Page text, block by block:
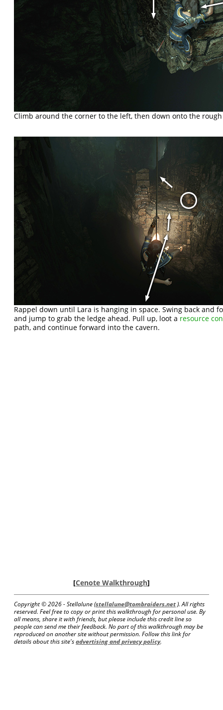
Climb around the corner to the left, then down onto the
Rappel down until Lara is hanging in space. Swing back and
and jump to grab the ledge ahead. Pull up, loot a resource
path, and continue forward into the cavern.
[Cenote Walkthrough]
Copyright ©2026 - Stellalune (stellalune@tombraiders.net). All rights
reserved. Feel free to copy or print this walkthrough for personal use. By
all means, share it with friends, but please include this credit line so
people can send me their feedback. No part of this walkthrough may be
reproduced on another site without permission. Follow this link for
details about this site'sadvertising and privacy policy.